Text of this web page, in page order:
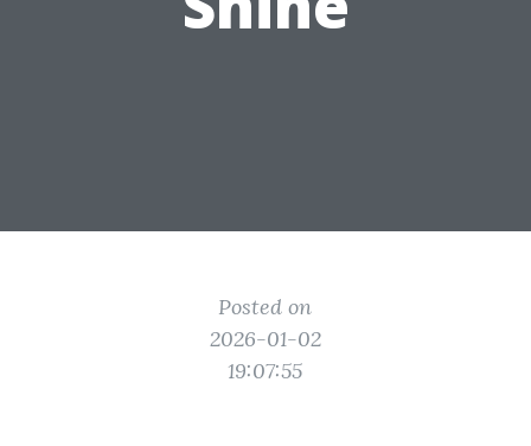
Posted on
2026-01-02
19:07:55